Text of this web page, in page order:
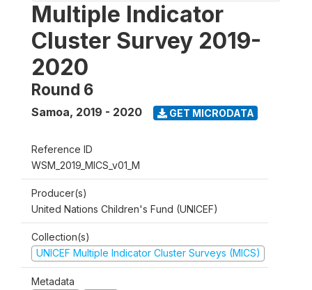
Multiple Indicator
Cluster Survey 2019-
2020
Round 6
Samoa, 2019 - 2020 GET MICRODATA
Reference ID
WSM_2019_MICS_v01_M
Producer(s)
United Nations Children's Fund (UNICEF)
Collection(s)
UNICEF Multiple Indicator Cluster Surveys (MICS)
Metadata